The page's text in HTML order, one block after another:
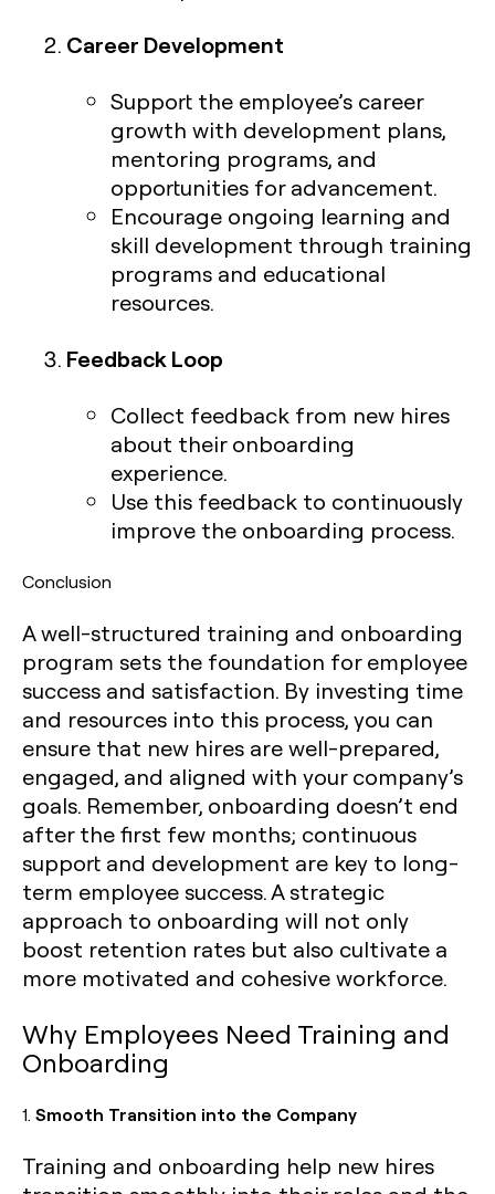
Career Development
Support the employee’s career
growth with development plans,
mentoring programs, and
opportunities for advancement.
Encourage ongoing learning and
skill development through training
programs and educational
resources.
Feedback Loop
Collect feedback from new hires
about their onboarding
experience.
Use this feedback to continuously
improve the onboarding process.
Conclusion
A well-structured training and onboarding
program sets the foundation for employee
success and satisfaction. By investing time
and resources into this process, you can
ensure that new hires are well-prepared,
engaged, and aligned with your company’s
goals. Remember, onboarding doesn’t end
after the first few months; continuous
support and development are key to long-
term employee success. A strategic
approach to onboarding will not only
boost retention rates but also cultivate a
more motivated and cohesive workforce.
Why Employees Need Training and
Onboarding
1. Smooth Transition into the Company
Training and onboarding help new hires